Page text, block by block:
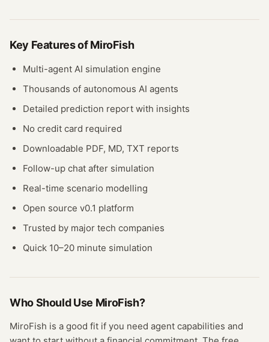
Key Features ofMiroFish
Multi-agent AI simulation engine
Thousands of autonomous AI agents
Detailed prediction report with insights
No credit card required
Downloadable PDF, MD, TXT reports
Follow-up chat after simulation
Real-time scenario modelling
Open source v0.1 platform
Trusted by major tech companies
Quick 10–20 minute simulation
Who Should Use MiroFish?
MiroFish is a good fit if you need agent capabilities and